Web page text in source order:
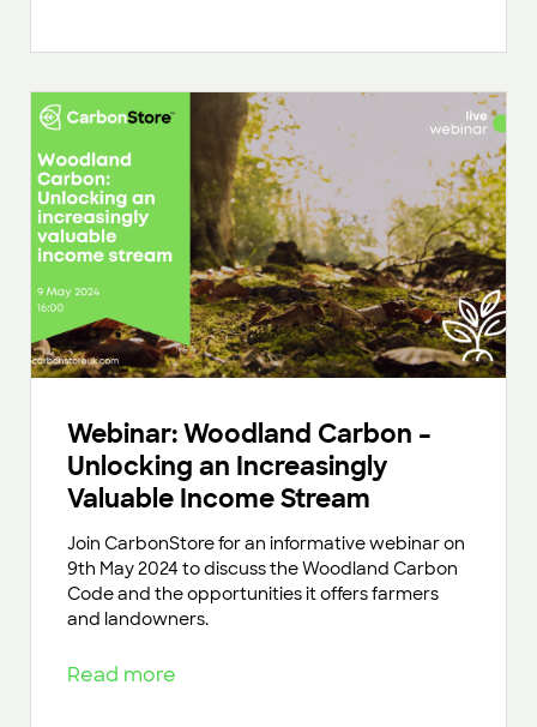
Webinar: Woodland Carbon –
Unlocking an Increasingly
Valuable Income Stream
Join CarbonStore for an informative webinar on
9th May 2024 to discuss the Woodland Carbon
Code and the opportunities it offers farmers
and landowners.
Read more